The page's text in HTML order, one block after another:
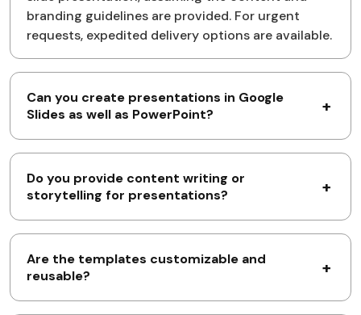
branding guidelines are provided. For urgent
requests, expedited delivery options are available.
Can you create presentations in Google
Slides as well as PowerPoint?
Do you provide content writing or
storytelling for presentations?
Are the templates customizable and
reusable?